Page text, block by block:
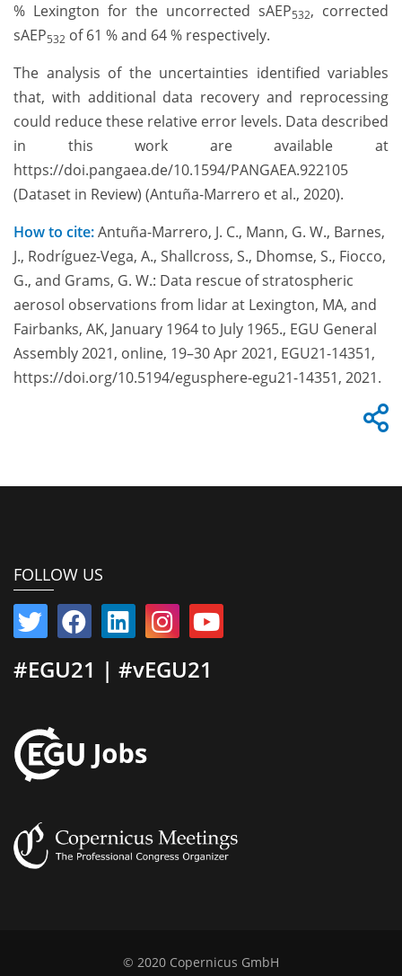
% Lexington for the uncorrected sAEP532, corrected
sAEP532 of 61 % and 64 % respectively.
The analysis of the uncertainties identified variables
that, with additional data recovery and reprocessing
could reduce these relative error levels. Data described
in this work are available at
https://doi.pangaea.de/10.1594/PANGAEA.922105
(Dataset in Review) (Antuña-Marrero et al., 2020).
How to cite:Antuña-Marrero, J. C., Mann, G. W., Barnes,
J., Rodríguez-Vega, A., Shallcross, S., Dhomse, S., Fiocco,
G., and Grams, G. W.: Data rescue of stratospheric
aerosol observations from lidar at Lexington, MA, and
Fairbanks, AK, January 1964 to July 1965., EGU General
Assembly 2021, online, 19–30 Apr 2021, EGU21-14351,
https://doi.org/10.5194/egusphere-egu21-14351, 2021.
FOLLOW US
#EGU21 | #vEGU21
© 2020 Copernicus GmbH